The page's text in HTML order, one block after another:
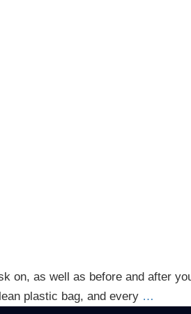
on, as well as before and after
plastic bag, and every …